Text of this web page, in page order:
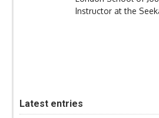
Instructor at the
Latest entries